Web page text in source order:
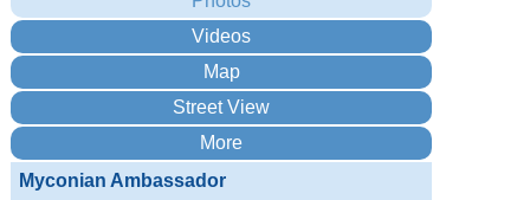
Myconian Ambassador